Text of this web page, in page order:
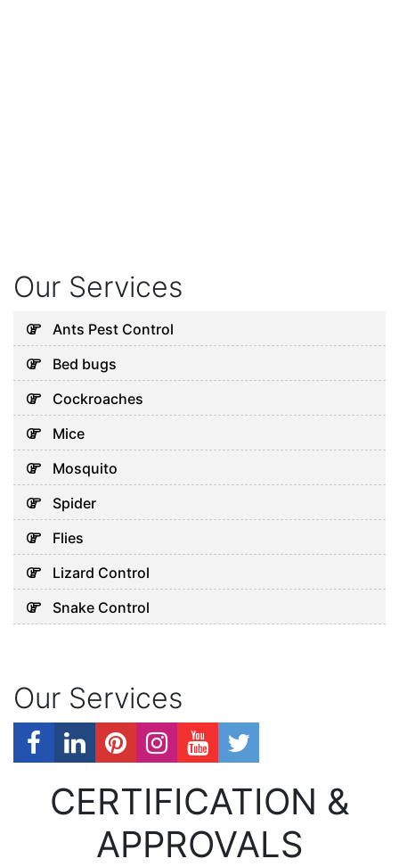
Our Services
Ants Pest Control
Bed bugs
Cockroaches
Mice
Mosquito
Spider
Flies
Lizard Control
Snake Control
Our Services
CERTIFICATION &
APPROVALS